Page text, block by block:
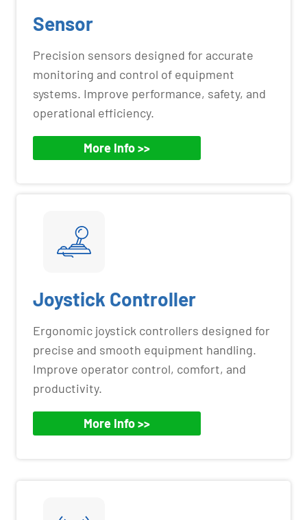
Sensor
Precision sensors designed for accurate
monitoring and control of equipment
systems. Improve performance, safety, and
operational efficiency.
More Info >>
Joystick Controller
Ergonomic joystick controllers designed for
precise and smooth equipment handling.
Improve operator control, comfort, and
productivity.
More Info >>